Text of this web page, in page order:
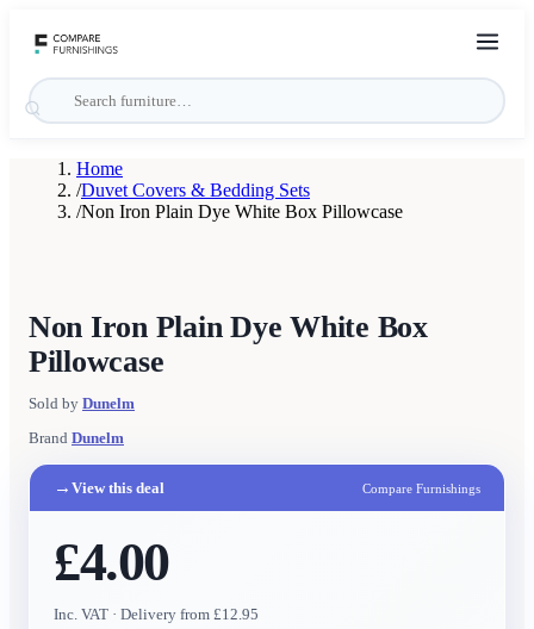
Home
/Duvet Covers & Bedding Sets
/Non Iron Plain Dye White Box Pillowcase
Non Iron Plain Dye White Box
Pillowcase
Sold by Dunelm
Brand Dunelm
→ View this deal Compare Furnishings
£4.00
Inc. VAT · Delivery from £12.95